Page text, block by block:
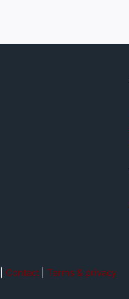
Contact| Terms & privacy